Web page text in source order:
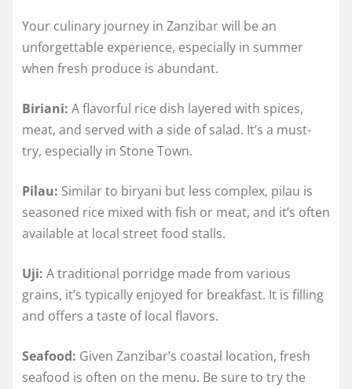
Your culinary journey in Zanzibar will be an
unforgettable experience, especially in summer
when fresh produce is abundant.
Biriani: A flavorful rice dish layered with spices,
meat, and served with a side of salad. It’s a must-
try, especially in Stone Town.
Pilau: Similar to biryani but less complex, pilau is
seasoned rice mixed with fish or meat, and it’s often
available at local street food stalls.
Uji: A traditional porridge made from various
grains, it’s typically enjoyed for breakfast. It is filling
and offers a taste of local flavors.
Seafood: Given Zanzibar’s coastal location, fresh
seafood is often on the menu. Be sure to try the